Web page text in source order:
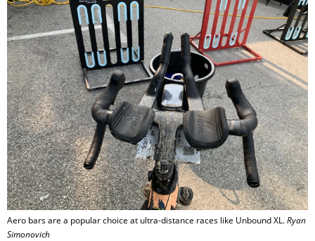
Aero bars are a popular choice at ultra-distance races like Unbound XL.Ryan
Simonovich